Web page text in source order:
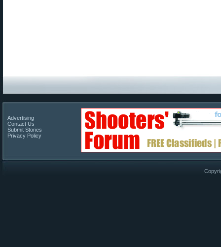
Advertising
Contact Us
Submit Stories
Privacy Policy